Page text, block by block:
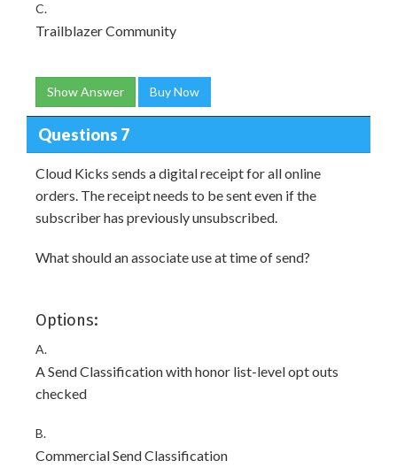
C.
Trailblazer Community
Show Answer Buy Now
Questions 7
Cloud Kicks sends a digital receipt for all online
orders. The receipt needs to be sent even if the
subscriber has previously unsubscribed.
What should an associate use at time of send?
Options:
A.
A Send Classification with honor list-level opt outs
checked
B.
Commercial Send Classification